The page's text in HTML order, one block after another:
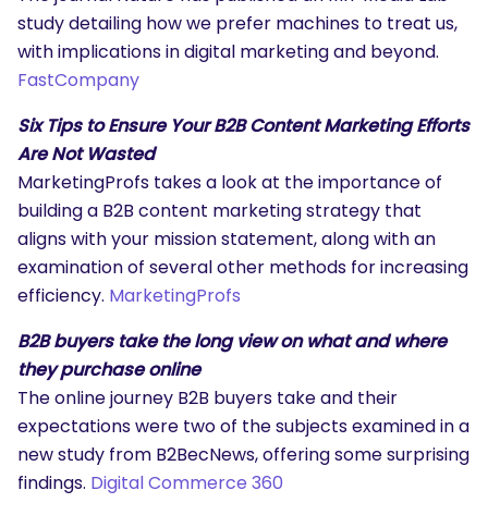
study detailing how we prefer machines to treat us,
with implications in digital marketing and beyond.
FastCompany
Six Tips to Ensure Your B2B Content Marketing Efforts
Are Not Wasted
MarketingProfs takes a look at the importance of
building a B2B content marketing strategy that
aligns with your mission statement, along with an
examination of several other methods for increasing
efficiency. MarketingProfs
B2B buyers take the long view on what and where
they purchase online
The online journey B2B buyers take and their
expectations were two of the subjects examined in a
new study from B2BecNews, offering some surprising
findings. Digital Commerce 360